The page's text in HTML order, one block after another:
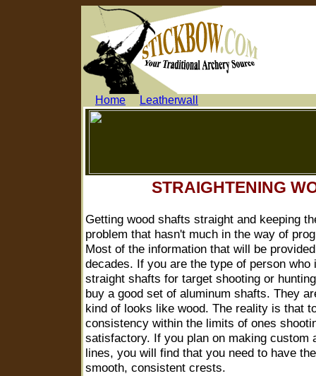
Home Leatherwall
STRAIGHTENING
Getting wood shafts straight and keeping
problem that hasn't much in the way of
Most of the information that will be
decades. If you are the type of person
straight shafts for target shooting or
buy a good set of aluminum shafts. They
kind of looks like wood. The reality is that
consistency within the limits of ones
satisfactory. If you plan on making custom
lines, you will find that you need to have
smooth, consistent crests.